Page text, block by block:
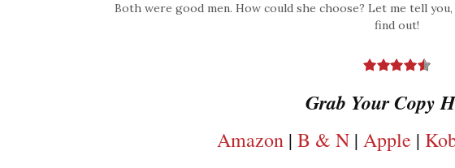
Both were good men. How could she choose? Let me tell
find out!
Grab Your Copy
Amazon| B & N| Apple |